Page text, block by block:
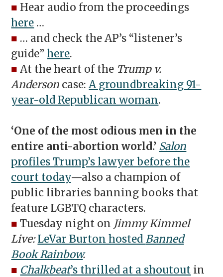
■ Hear audio from the proceedings
here …
■ … and check the AP’s “listener’s
guide”here.
■ At the heart of the Trump v.
Anderson case:A groundbreaking 91-
year-old Republican woman.
‘One of the most odious men in the
entire anti-abortion world.’ Salon
profiles Trump’s lawyer before the
court today—also a champion of
public libraries banning books that
feature LGBTQ characters.
■ Tuesday night on Jimmy Kimmel
Live:LeVar Burton hosted Banned
Book Rainbow.
■ Chalkbeat’s thrilled at a shoutout in